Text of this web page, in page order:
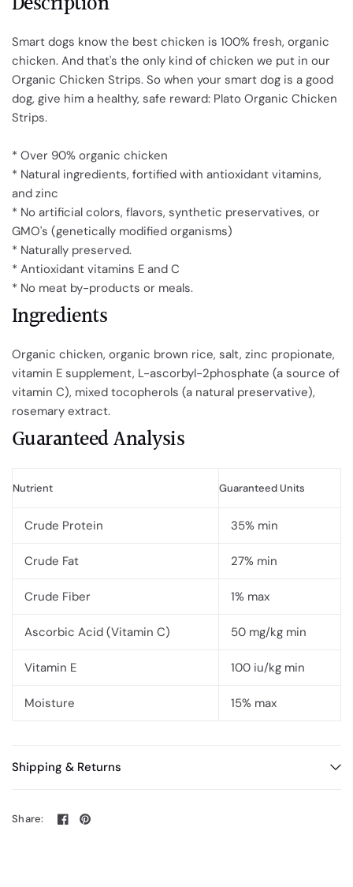
Smart dogs know the best chicken is 100% fresh, organic
chicken. And that's the only kind of chicken we put in our
Organic Chicken Strips. So when your smart dog is a good
dog, give him a healthy, safe reward: Plato Organic Chicken
Strips.
* Over 90% organic chicken
* Natural ingredients, fortified with antioxidant vitamins,
and zinc
* No artificial colors, flavors, synthetic preservatives, or
GMO's (genetically modified organisms)
* Naturally preserved.
* Antioxidant vitamins E and C
* No meat by-products or meals.
Ingredients
Organic chicken, organic brown rice, salt, zinc propionate,
vitamin E supplement, L-ascorbyl-2phosphate (a source of
vitamin C), mixed tocopherols (a natural preservative),
rosemary extract.
Guaranteed Analysis
Nutrient Guaranteed Units
Crude Protein 35% min
Crude Fat 27% min
Crude Fiber 1% max
Ascorbic Acid (Vitamin C) 50 mg/kg min
Vitamin E 100 iu/kg min
Moisture 15% max
Shipping & Returns
Share: